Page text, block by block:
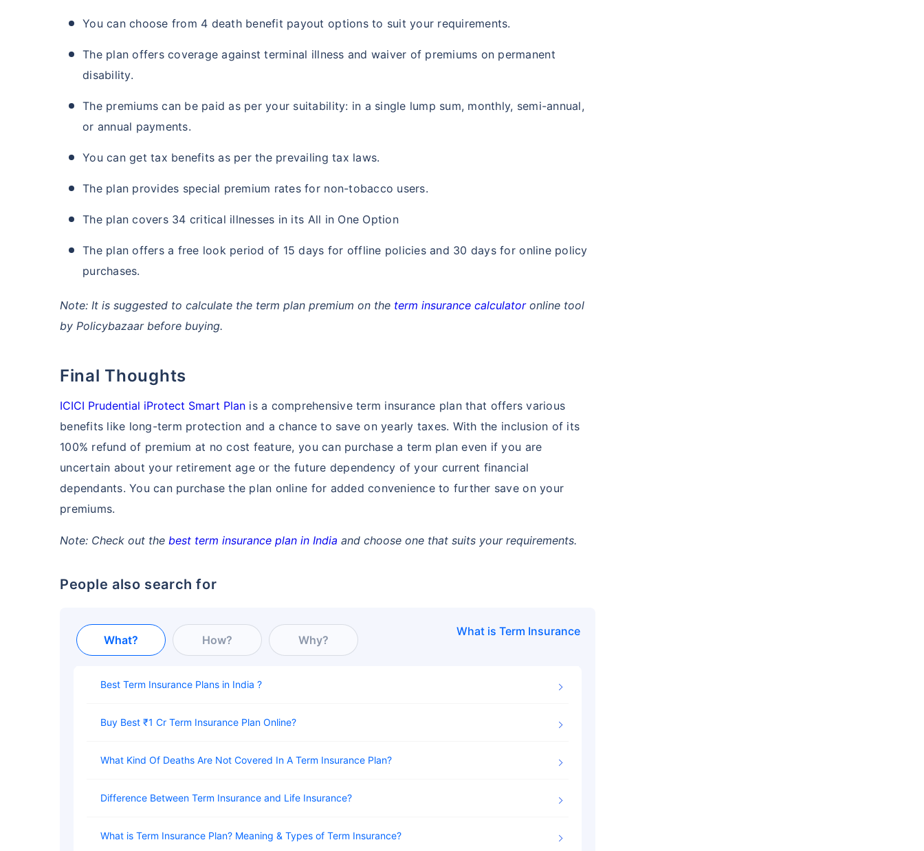
You can choose from 4 death benefit payout options to suit your requirements.
The plan offers coverage against terminal illness and waiver of premiums on permanent
disability.
The premiums can be paid as per your suitability: in a single lump sum, monthly, semi-annual,
or annual payments.
You can get tax benefits as per the prevailing tax laws.
The plan provides special premium rates for non-tobacco users.
The plan covers 34 critical illnesses in its All in One Option
The plan offers a free look period of 15 days for offline policies and 30 days for online policy
purchases.
Note: It is suggested to calculate the term plan premium on the term insurance calculatoronline tool
by Policybazaar before buying.
Final Thoughts
ICICI Prudential iProtect Smart Plan is a comprehensive term insurance plan that offers various
benefits like long-term protection and a chance to save on yearly taxes. With the inclusion of its
100% refund of premium at no cost feature, you can purchase a term plan even if you are
uncertain about your retirement age or the future dependency of your current financial
dependants. You can purchase the plan online for added convenience to further save on your
premiums.
Note: Check out the best term insurance plan in India and choose one that suits your requirements.
People also search for
What? How? Why?
What is Term Insurance
Best Term Insurance Plans in India
Buy Best ₹1 Cr Term Insurance Plan Online
What Kind Of Deaths Are Not Covered In A Term Insurance Plan
Difference Between Term Insurance and Life Insurance
What is Term Insurance Plan? Meaning & Types of Term Insurance
View Plans
*Rs. 434 month is starting price for a 1 crore term life insurance for an, non-smoker, with no pre-existing diseases, cover upto 36 years of age. *Rs. 630 month is starting price for a 1
crore term life insurance for an, non-smoker, with no pre-existing diseases, cover upto 46 years of age. *Rs. 1,376 month is starting price for a 1 crore term life insurance for an, non-